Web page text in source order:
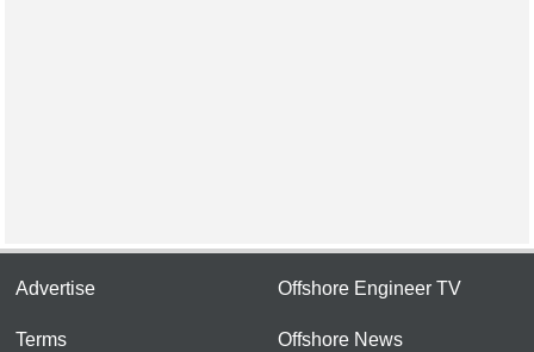
Advertise
Terms
Offshore Engineer TV
Offshore News